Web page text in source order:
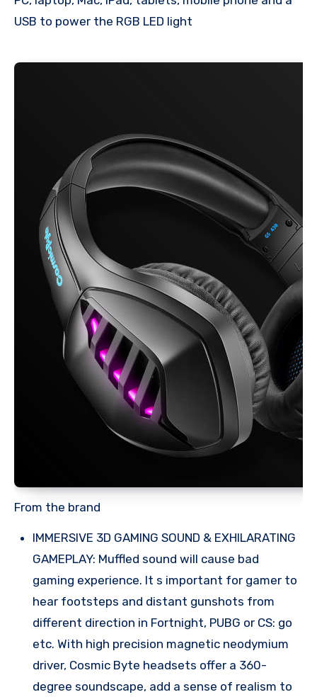
USB to power the RGB LED light
From the brand
IMMERSIVE 3D GAMING SOUND & EXHILARATING
GAMEPLAY: Muffled sound will cause bad
gaming experience. It s important for gamer to
hear footsteps and distant gunshots from
different direction in Fortnight, PUBG or CS: go
etc. With high precision magnetic neodymium
driver, Cosmic Byte headsets offer a 360-
degree soundscape, add a sense of realism to